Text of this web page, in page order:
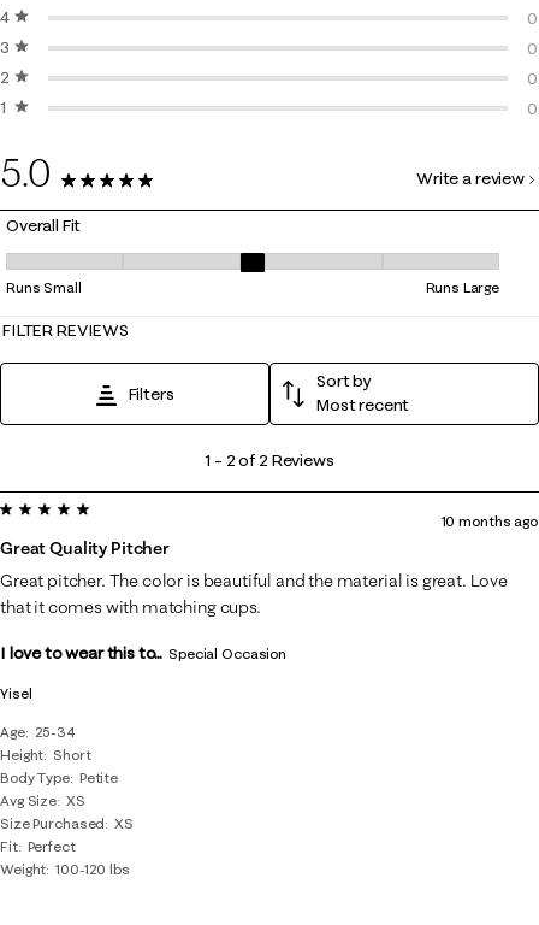
4 stars
stars
0
3 stars
stars
0
2 stars
stars
0
1 starstars
0
5.0
2 Reviews
Write a review
Overall Fit
Overall Fit, 3 out of 5, where 1 equals to Runs Small and 5 equals to
Runs Small Runs Large
FILTER REVIEWS
Filters
Sort by
Most recent
2
of
2
Reviews
1 – 2 of 2 Reviews
Yisel
Age
25-34
Height Short
Body Type Petite
Avg Size XS
Size Purchased
XS
Fit Perfect
Weight 100-120 lbs
5 out of 5 stars.
Great Quality Pitcher
10 months ago
Great pitcher. The color is beautiful and the material is great. Love
that it comes with matching cups.
I love to wear this to... Special Occasion